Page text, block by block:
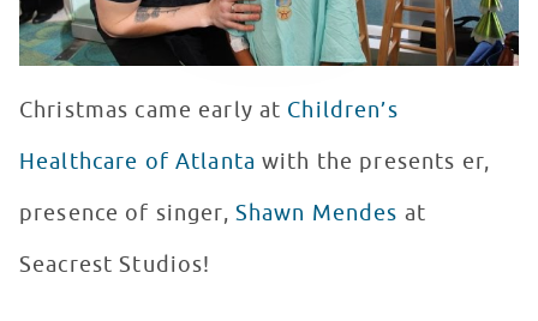
Christmas came early at Children’s
Healthcare of Atlanta with the presents er,
presence of singer, Shawn Mendes at
Seacrest Studios!